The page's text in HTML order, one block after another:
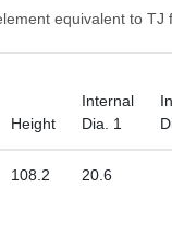
equivalent to TJ
Height
Internal
Dia. 1
108.2 20.6